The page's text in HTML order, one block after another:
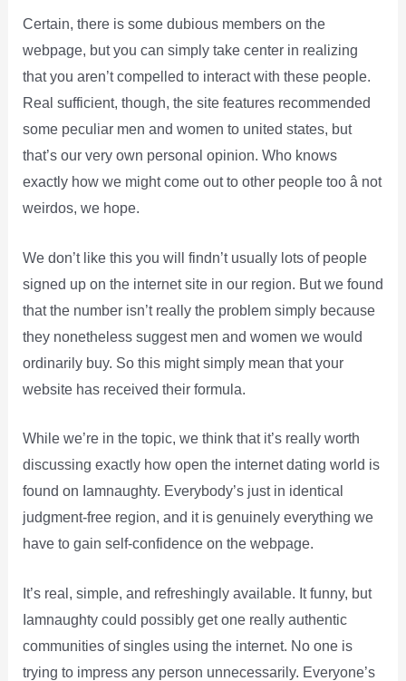
Certain, there is some dubious members on the
webpage, but you can simply take center in realizing
that you aren’t compelled to interact with these people.
Real sufficient, though, the site features recommended
some peculiar men and women to united states, but
that’s our very own personal opinion. Who knows
exactly how we might come out to other people too â not
weirdos, we hope.
We don’t like this you will findn’t usually lots of people
signed up on the internet site in our region. But we found
that the number isn’t really the problem simply because
they nonetheless suggest men and women we would
ordinarily buy. So this might simply mean that your
website has received their formula.
While we’re in the topic, we think that it’s really worth
discussing exactly how open the internet dating world is
found on Iamnaughty. Everybody’s just in identical
judgment-free region, and it is genuinely everything we
have to gain self-confidence on the webpage.
It’s real, simple, and refreshingly available. It funny, but
Iamnaughty could possibly get one really authentic
communities of singles using the internet. No one is
trying to impress any person unnecessarily. Everyone’s